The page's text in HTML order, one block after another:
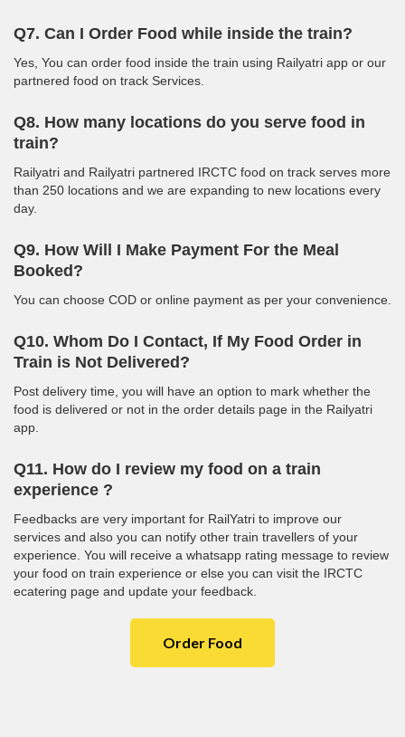
Q7. Can I Order Food while inside the train?
Yes, You can order food inside the train using Railyatri app or our
partnered food on track Services.
Q8. How many locations do you serve food in
train?
Railyatri and Railyatri partnered IRCTC food on track serves more
than 250 locations and we are expanding to new locations every
day.
Q9. How Will I Make Payment For the Meal
Booked?
You can choose COD or online payment as per your convenience.
Q10. Whom Do I Contact, If My Food Order in
Train is Not Delivered?
Post delivery time, you will have an option to mark whether the
food is delivered or not in the order details page in the Railyatri
app.
Q11. How do I review my food on a train
experience ?
Feedbacks are very important for RailYatri to improve our
services and also you can notify other train travellers of your
experience. You will receive a whatsapp rating message to review
your food on train experience or else you can visit the IRCTC
ecatering page and update your feedback.
Order Food